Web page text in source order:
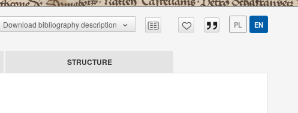
Download bibliography description PL EN
STRUCTURE